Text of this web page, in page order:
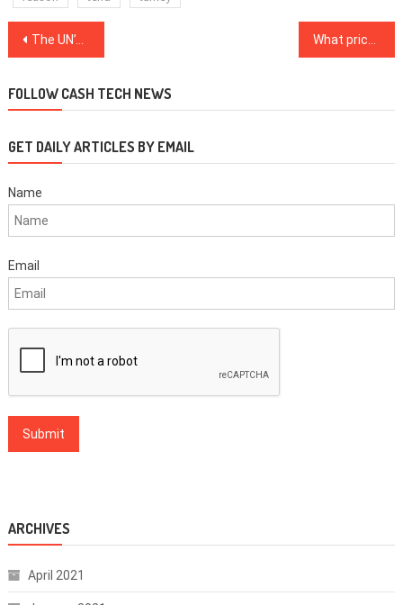
Post
The UN’s ‘decade of delivery’ needs blockchain to succeed What price must Bitcoin reclaim for a renewed bull market in October?
FOLLOW CASH TECH NEWS
GET DAILY ARTICLES BY EMAIL
Name
Email
ARCHIVES
April 2021